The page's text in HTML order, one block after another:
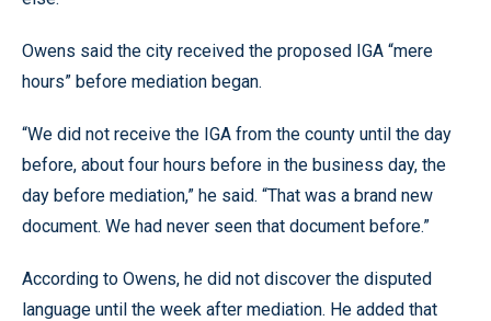
Owens said the city received the proposed IGA “mere
hours” before mediation began.
“We did not receive the IGA from the county until the day
before, about four hours before in the business day, the
day before mediation,” he said. “That was a brand new
document. We had never seen that document before.”
According to Owens, he did not discover the disputed
language until the week after mediation. He added that